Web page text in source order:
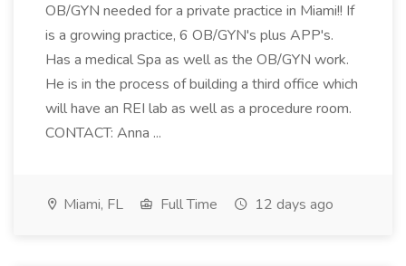
OB/GYN needed for a private practice in Miami!! If
is a growing practice, 6 OB/GYN's plus APP's.
Has a medical Spa as well as the OB/GYN work.
He is in the process of building a third office which
will have an REI lab as well as a procedure room.
CONTACT: Anna ...
Miami, FL Full Time 12 days ago